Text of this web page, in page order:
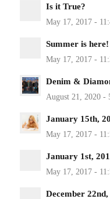
Is it True?
Summer is here!
Denim &
January 15th,
January 1st,
December 22nd,